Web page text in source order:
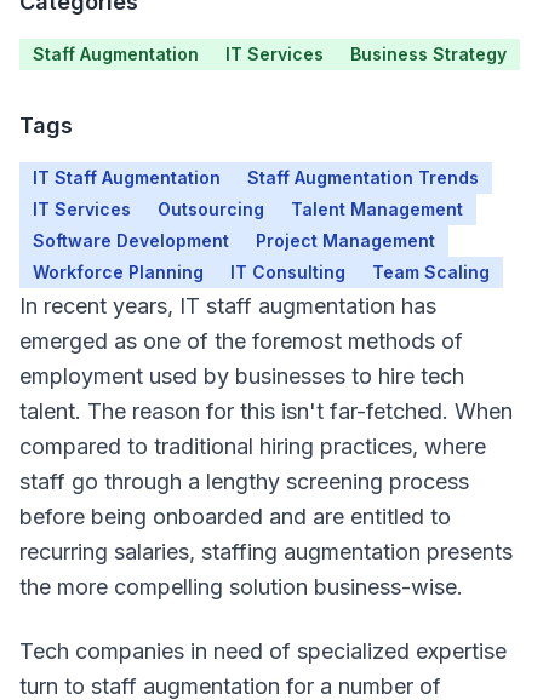
Staff Augmentation IT Services Business Strategy
Tags
IT Staff Augmentation
Staff Augmentation Trends
IT Services
Outsourcing
Talent Management
Software Development
Project Management
Workforce Planning
IT Consulting Team Scaling
Overview
In recent years, IT staff augmentation has
emerged as one of the foremost methods of
employment used by businesses to hire tech
talent. The reason for this isn't far-fetched. When
compared to traditional hiring practices, where
staff go through a lengthy screening process
before being onboarded and are entitled to
recurring salaries, staffing augmentation presents
the more compelling solution business-wise.
Tech companies in need of specialized expertise
turn to staff augmentation for a number of